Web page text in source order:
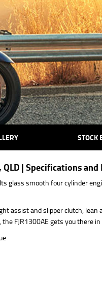
STOCK
QLD | Specifications
glass smooth four cylinder
assist and slipper clutch,
FJR1300AE gets you there